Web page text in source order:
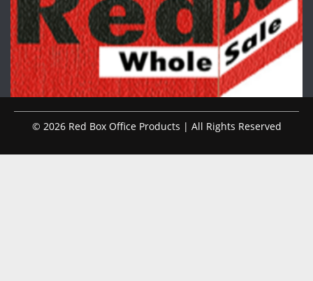
© 2026 Red Box Office Products | All Rights Reserved